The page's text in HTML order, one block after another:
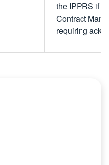
the IPPRS if
Contract
requiring